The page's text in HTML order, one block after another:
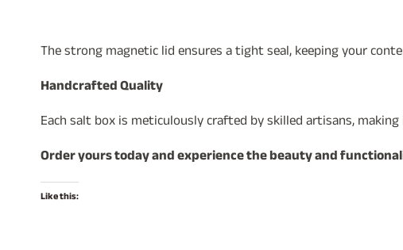
The strong magnetic lid ensures a tight seal, keeping your
Handcrafted Quality
Each salt box is meticulously crafted by skilled artisans,
Order yours today and experience the beauty and
Like this: